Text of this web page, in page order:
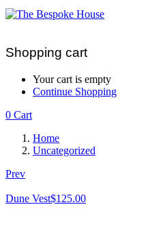
Shopping cart
Your cart is empty
Continue Shopping
0 Cart
Home
Uncategorized
Prev
Dune Vest$125.00